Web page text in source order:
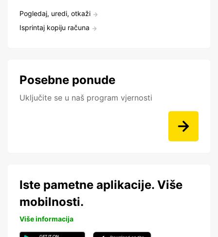
Pogledaj, uredi, otkaži
Isprintaj kopiju računa
Posebne ponude
Uključite se u naš program vjernosti
Iste pametne aplikacije. Više
mobilnosti.
Više informacija